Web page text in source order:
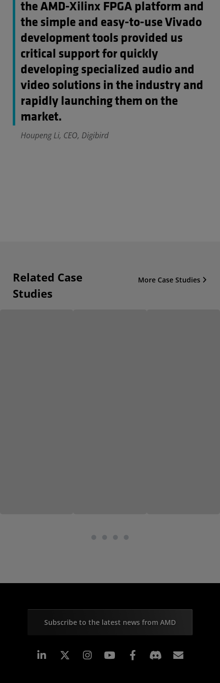
the AMD-Xilinx FPGA platform and
the simple and easy-to-use Vivado
development tools provided us
critical support for quickly
developing specialized audio and
video solutions in the industry and
rapidly launching them on the
market.
Houpeng Li, CEO, Digibird
Related Case
Studies
More Case Studies
Subscribe to the latest news from AMD
Linkedin Instagram Facebook